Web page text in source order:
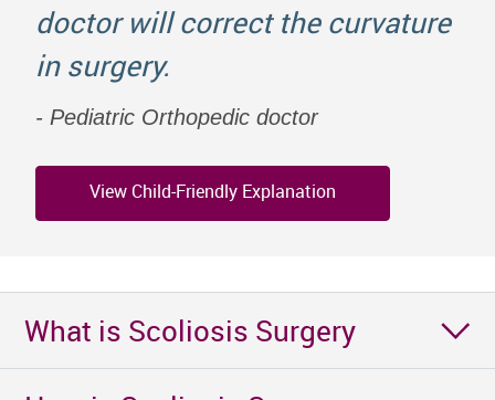
doctor will correct the curvature
in surgery.
Pediatric Orthopedic doctor
View Child-Friendly Explanation
What is Scoliosis Surgery